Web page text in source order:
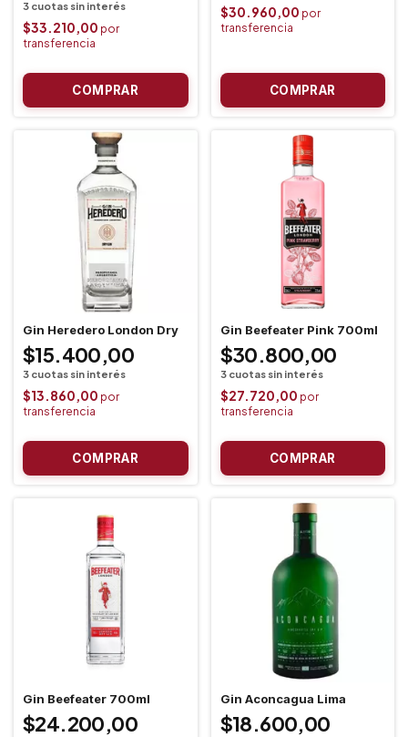
$33.210,00
$30.960,00
Gin Heredero London Dry
$15.400,00
$13.860,00
Gin Beefeater Pink 700ml
$30.800,00
$27.720,00
Gin Beefeater 700ml
$24.200,00
Gin Aconcagua Lima
$18.600,00